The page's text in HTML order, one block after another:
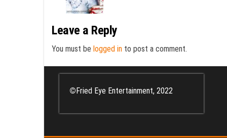
Leave a Reply
You must be logged in to post a comment.
©Fried Eye Entertainment, 2022